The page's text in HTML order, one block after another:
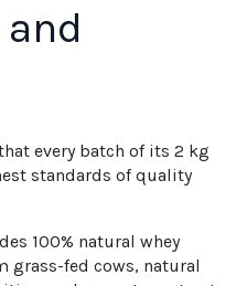
every batch of its 2 kg
standards of quality
100% natural whey
grass-fed cows, natural